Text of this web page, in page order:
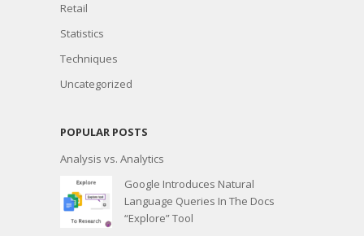
Retail
Statistics
Techniques
Uncategorized
POPULAR POSTS
Analysis vs. Analytics
Google Introduces Natural
Language Queries In The Docs
“Explore” Tool